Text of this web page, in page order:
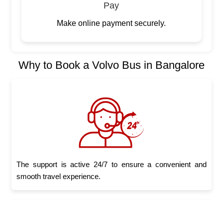
Pay
Make online payment securely.
Why to Book a Volvo Bus in Bangalore
The support is active 24/7 to ensure a convenient and
smooth travel experience.